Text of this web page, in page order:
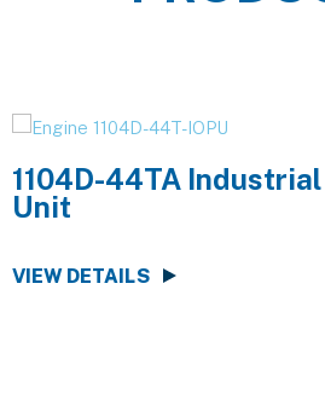
1104D-44TA
Unit
VIEW DETAILS